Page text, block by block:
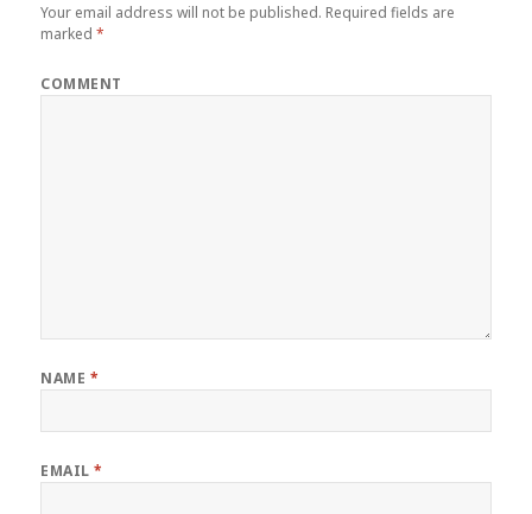
Your email address will not be published. Required fields are
marked*
COMMENT
NAME *
EMAIL*